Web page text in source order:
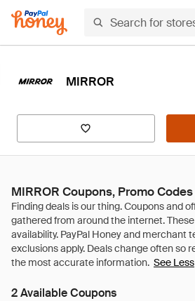
MIRROR
MIRROR Coupons, Promo
See Less
2 Available Coupons